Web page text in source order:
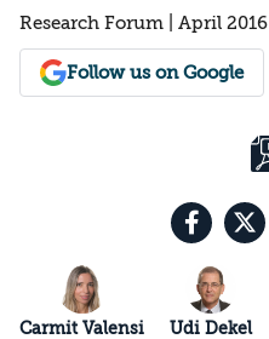
Research Forum | April 2016
Follow us on Google
Carmit Valensi Udi Dekel